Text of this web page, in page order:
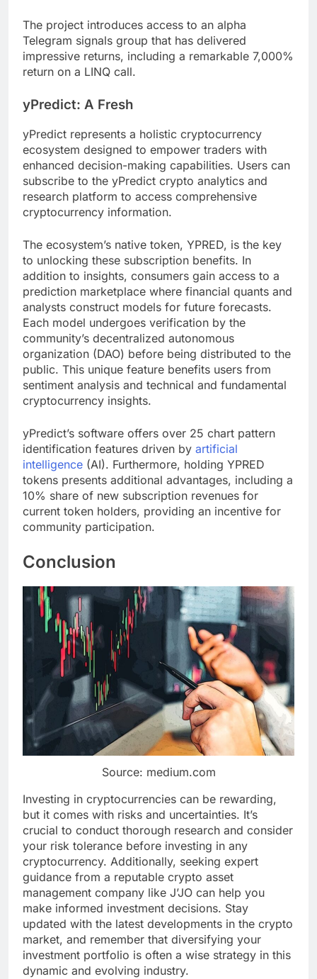
The project introduces access to an alpha
Telegram signals group that has delivered
impressive returns, including a remarkable 7,000%
return on a LINQ call.
yPredict: A Fresh
yPredict represents a holistic cryptocurrency
ecosystem designed to empower traders with
enhanced decision-making capabilities. Users can
subscribe to the yPredict crypto analytics and
research platform to access comprehensive
cryptocurrency information.
The ecosystem’s native token, YPRED, is the key
to unlocking these subscription benefits. In
addition to insights, consumers gain access to a
prediction marketplace where financial quants and
analysts construct models for future forecasts.
Each model undergoes verification by the
community’s decentralized autonomous
organization (DAO) before being distributed to the
public. This unique feature benefits users from
sentiment analysis and technical and fundamental
cryptocurrency insights.
yPredict’s software offers over 25 chart pattern
identification features driven by artificial
intelligence (AI). Furthermore, holding YPRED
tokens presents additional advantages, including a
10% share of new subscription revenues for
current token holders, providing an incentive for
community participation.
Conclusion
Source: medium.com
Investing in cryptocurrencies can be rewarding,
but it comes with risks and uncertainties. It’s
crucial to conduct thorough research and consider
your risk tolerance before investing in any
cryptocurrency. Additionally, seeking expert
guidance from a reputable crypto asset
management company like J’JO can help you
make informed investment decisions. Stay
updated with the latest developments in the crypto
market, and remember that diversifying your
investment portfolio is often a wise strategy in this
dynamic and evolving industry.